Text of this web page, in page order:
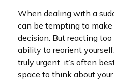
When dealing with a
can be tempting to
decision. But reacting
ability to reorient
truly urgent, it’s often
space to think about